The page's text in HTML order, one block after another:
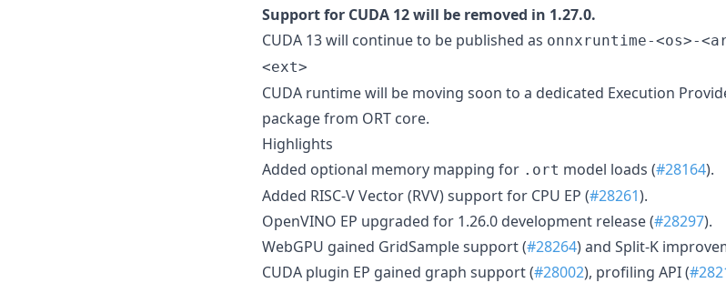
Support for CUDA 12 will be removed in 1.27.0.
CUDA 13 will continue to be published as onnxruntime-<os>-
<ext>
CUDA runtime will be moving soon to a dedicated Execution
package from ORT core.
Highlights
Added optional memory mapping for .ort model loads (#28164).
Added RISC-V Vector (RVV) support for CPU EP (#28261).
OpenVINO EP upgraded for 1.26.0 development release (#28297).
WebGPU gained GridSample support (#28264) and Split-K
CUDA plugin EP gained graph support (#28002), profiling API (